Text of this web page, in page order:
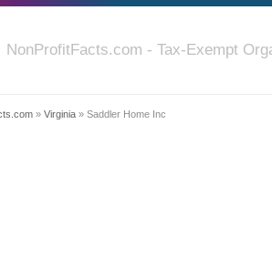
NonProfitFacts.com - Tax-Exempt
» Virginia » Saddler Home Inc